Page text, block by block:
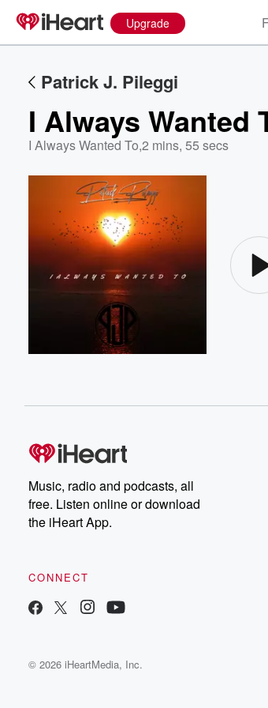
Upgrade
Patrick J. Pileggi
I Always Wanted
I Always Wanted To,2 mins, 55 secs
Music, radio and podcasts, all
free. Listen online or download
the iHeart App.
CONNECT
© 2026 iHeartMedia, Inc.